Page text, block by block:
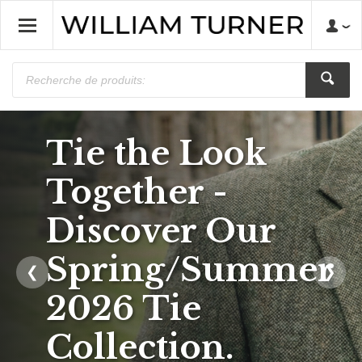
Save on Bow
Ties, Tie and
Hankie Sets &
Waistcoats.
Prices from
Tie the Look
Together -
Discover Our
Spring/Summer
2026 Tie
Collection.
❮ ❯